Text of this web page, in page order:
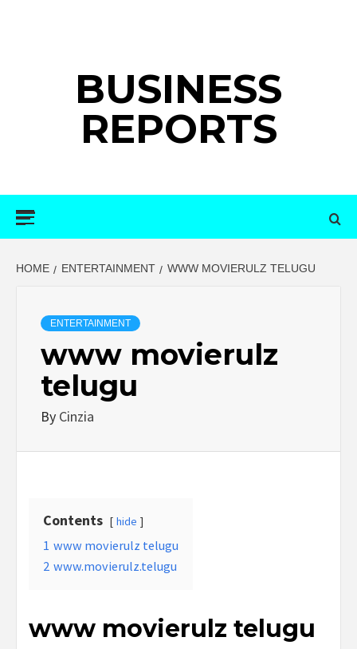
BUSINESS
REPORTS
HOME ENTERTAINMENT WWW MOVIERULZ TELUGU
ENTERTAINMENT
www movierulz
telugu
By Cinzia
Contents hide
1 www movierulz telugu
2 www.movierulz.telugu
www movierulz telugu